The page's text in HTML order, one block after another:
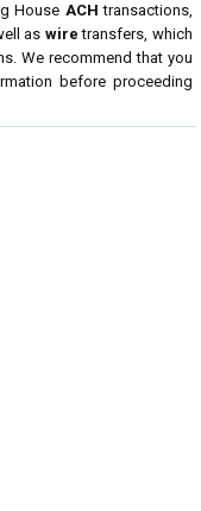
House ACH transactions,
as wire transfers, which
We recommend that you
before proceeding